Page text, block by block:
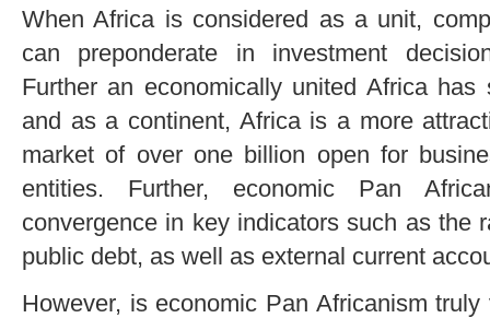
When Africa is considered as a unit,
can preponderate in investment
Further an economically united Africa has
and as a continent, Africa is a more
market of over one billion open for
entities. Further, economic Pan
convergence in key indicators such as the
public debt, as well as external current
However, is economic Pan Africanism